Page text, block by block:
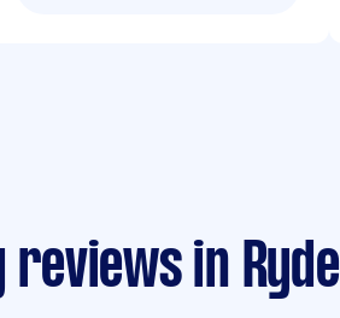
reviews in Ryde